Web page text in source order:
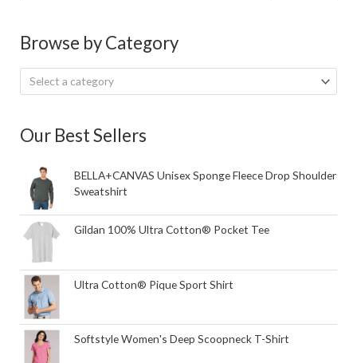
Browse by Category
Select a category
Our Best Sellers
BELLA+CANVAS Unisex Sponge Fleece Drop Shoulder
Sweatshirt
Gildan 100% Ultra Cotton® Pocket Tee
Ultra Cotton® Pique Sport Shirt
Softstyle Women's Deep Scoopneck T-Shirt